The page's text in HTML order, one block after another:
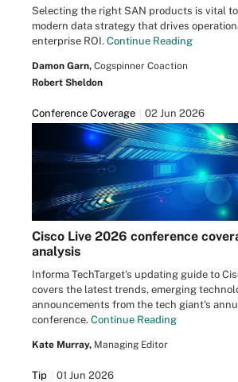
Selecting the right SAN products is vital
modern data strategy that drives
enterprise ROI. Continue Reading
Damon Garn, Cogspinner Coaction
Robert Sheldon
Conference Coverage 02 Jun 2026
Cisco Live 2026 conference
analysis
Informa TechTarget's updating guide to
covers the latest trends, emerging
announcements from the tech giant's
conference. Continue Reading
Kate Murray, Managing Editor
Tip 01 Jun 2026